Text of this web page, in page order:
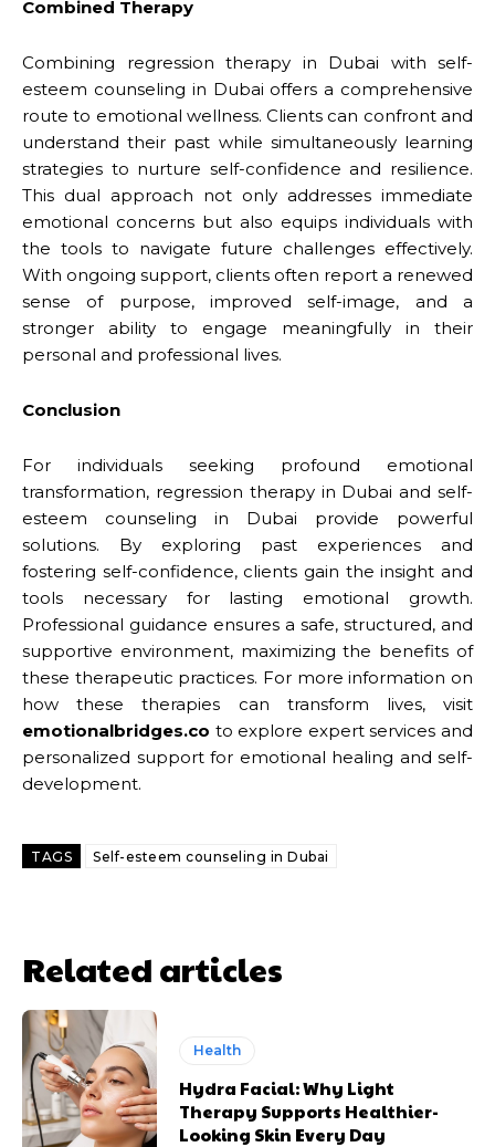
Combined Therapy
Combining regression therapy in Dubai with self-
esteem counseling in Dubai offers a comprehensive
route to emotional wellness. Clients can confront and
understand their past while simultaneously learning
strategies to nurture self-confidence and resilience.
This dual approach not only addresses immediate
emotional concerns but also equips individuals with
the tools to navigate future challenges effectively.
With ongoing support, clients often report a renewed
sense of purpose, improved self-image, and a
stronger ability to engage meaningfully in their
personal and professional lives.
Conclusion
For individuals seeking profound emotional
transformation, regression therapy in Dubai and self-
esteem counseling in Dubai provide powerful
solutions. By exploring past experiences and
fostering self-confidence, clients gain the insight and
tools necessary for lasting emotional growth.
Professional guidance ensures a safe, structured, and
supportive environment, maximizing the benefits of
these therapeutic practices. For more information on
how these therapies can transform lives, visit
emotionalbridges.co to explore expert services and
personalized support for emotional healing and self-
development.
TAGS Self-esteem counseling in Dubai
Related articles
Health
Hydra Facial: Why Light
Therapy Supports Healthier-
Looking Skin Every Day